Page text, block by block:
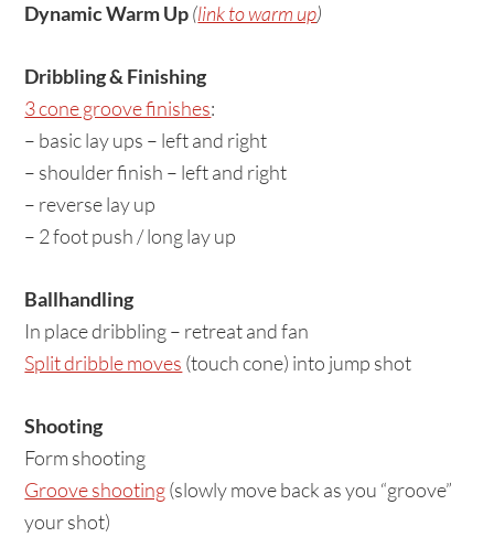
Dynamic Warm Up(link to warm up)
Dribbling & Finishing
3 cone groove finishes:
– basic lay ups – left and right
– shoulder finish – left and right
– reverse lay up
– 2 foot push / long lay up
Ballhandling
In place dribbling – retreat and fan
Split dribble moves (touch cone) into jump shot
Shooting
Form shooting
Groove shooting(slowly move back as you “groove”
your shot)